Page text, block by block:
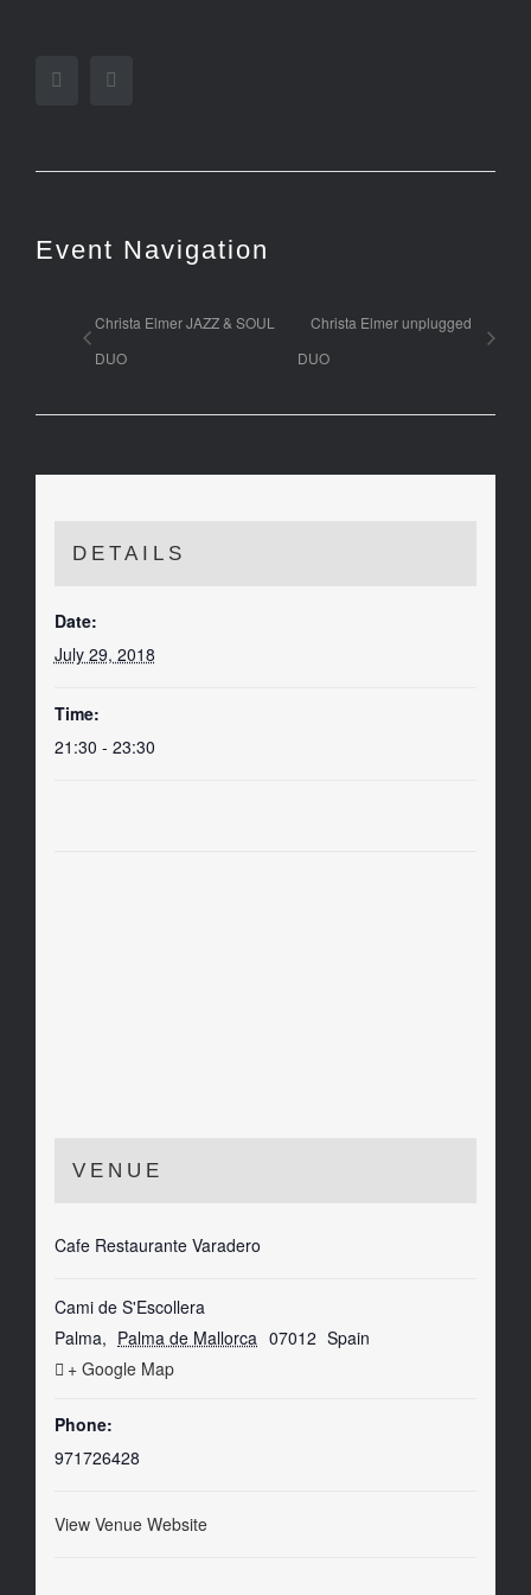
Facebook
Event Navigation
Christa Elmer JAZZ & SOUL
DUO
Christa Elmer unplugged
DUO
DETAILS
Date:
July 29, 2018
Time:
21:30 - 23:30
VENUE
Cafe Restaurante Varadero
Cami de S'Escollera
Palma, Palma de Mallorca 07012 Spain
+ Google Map
Phone:
971726428
View Venue Website